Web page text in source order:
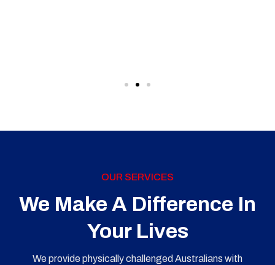
OUR SERVICES
We Make A Difference In
Your Lives
We provide physically challenged Australians with